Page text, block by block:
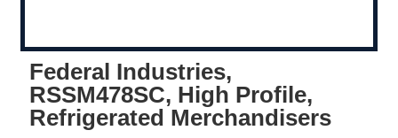
Federal Industries,
RSSM478SC, High Profile,
Refrigerated Merchandisers